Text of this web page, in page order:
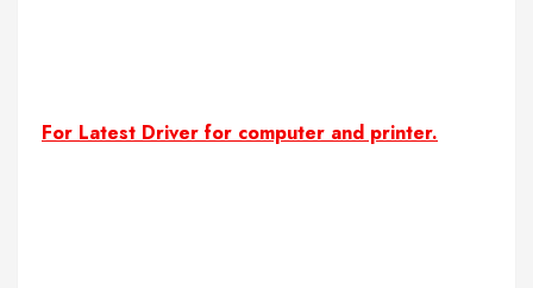
For Latest Driver for computer and printer.